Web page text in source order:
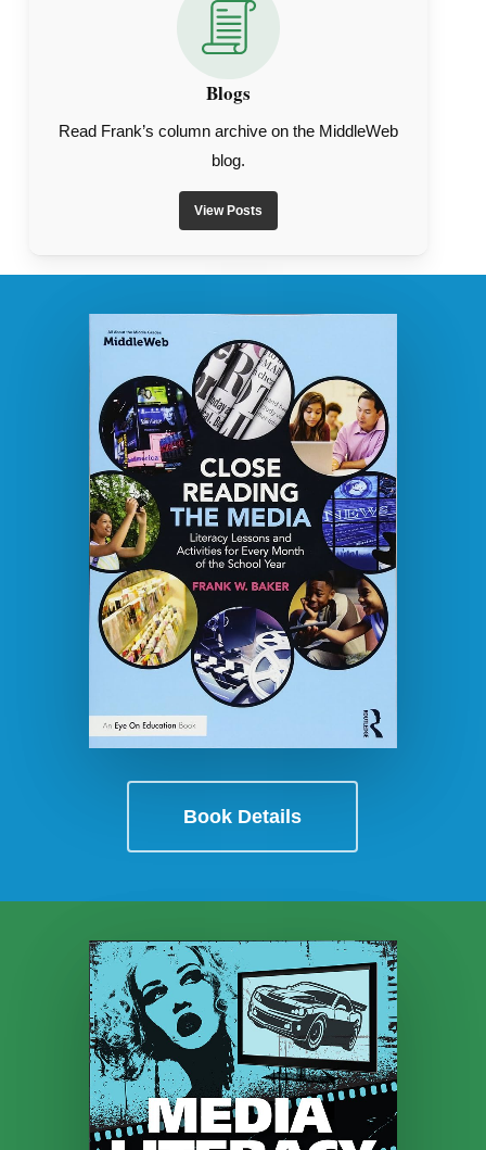
Blogs
Read Frank’s column archive on the MiddleWeb
blog.
View Posts
Book Details